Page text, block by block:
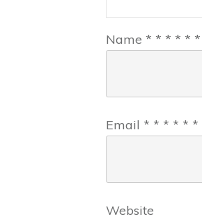
Name * * * * * *
Email * * * * * *
Website